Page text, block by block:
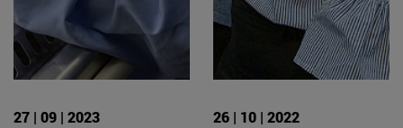
27 | 09 | 2023 26 | 10 | 2022